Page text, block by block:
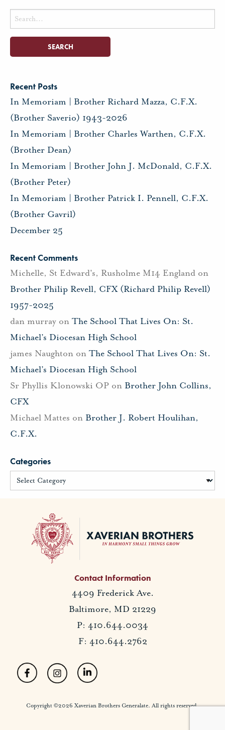
Search
for:
Recent Posts
In Memoriam | Brother Richard Mazza, C.F.X.
(Brother Saverio) 1943-2026
In Memoriam | Brother Charles Warthen, C.F.X.
(Brother Dean)
In Memoriam | Brother John J. McDonald, C.F.X.
(Brother Peter)
In Memoriam | Brother Patrick I. Pennell, C.F.X.
(Brother Gavril)
December 25
Recent Comments
Michelle, St Edward's, Rusholme M14 England on
Brother Philip Revell, CFX (Richard Philip Revell)
1957-2025
dan murray on The School That Lives On: St.
Michael’s Diocesan High School
james Naughton on The School That Lives On: St.
Michael’s Diocesan High School
Sr Phyllis Klonowski OP on Brother John Collins,
CFX
Michael Mattes on Brother J. Robert Houlihan,
C.F.X.
Categories
Contact Information
4409 Frederick Ave.
Baltimore, MD 21229
P: 410.644.0034
F: 410.644.2762
Copyright ©2026 Xaverian Brothers Generalate. All rights reserved.